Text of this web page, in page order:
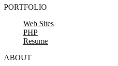
PORTFOLIO
Web Sites
PHP
Resume
ABOUT